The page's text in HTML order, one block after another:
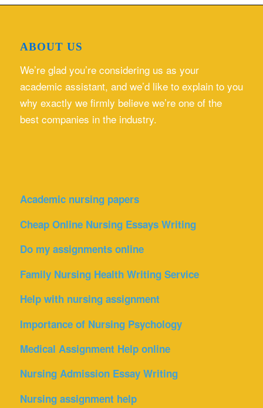
ABOUT US
We’re glad you’re considering us as your
academic assistant, and we’d like to explain to you
why exactly we firmly believe we’re one of the
best companies in the industry.
Academic nursing papers
Cheap Online Nursing Essays Writing
Do my assignments online
Family Nursing Health Writing Service
Help with nursing assignment
Importance of Nursing Psychology
Medical Assignment Help online
Nursing Admission Essay Writing
Nursing assignment help